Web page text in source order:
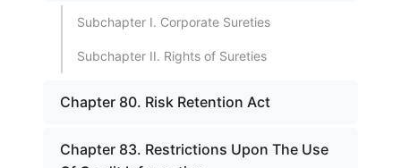
Subchapter I. Corporate Sureties
Subchapter II. Rights of Sureties
Chapter 80. Risk Retention Act
Chapter 83. Restrictions Upon The Use